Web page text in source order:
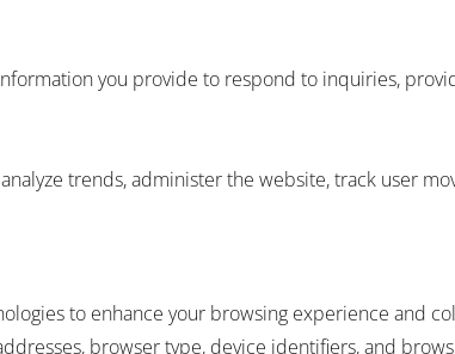
you provide to respond to inquiries,
trends, administer the website, track user
to enhance your browsing experience and
browser type, device identifiers, and